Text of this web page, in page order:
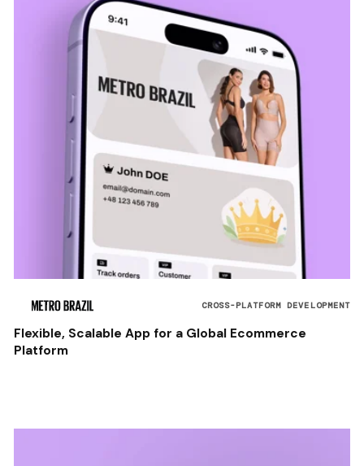
CROSS-PLATFORM DEVELOPMENT
Flexible, Scalable App for a Global Ecommerce
Platform